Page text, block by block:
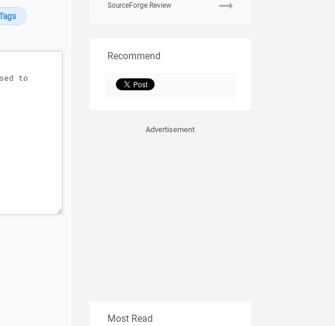
SourceForge Review
Recommend
Advertisement
Most Read